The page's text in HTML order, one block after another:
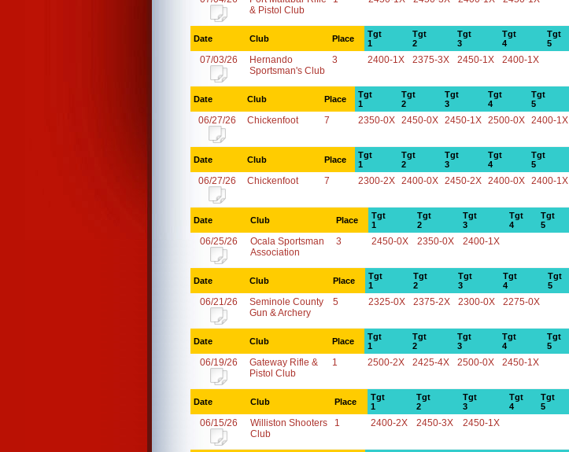
& Pistol Club
Date Club Place
Tgt
1
Tgt
2
Tgt
3
Tgt
4
Tgt
5
07/03/26
Hernando
Sportsman's Club
3 2400-1X 2375-3X 2450-1X 2400-1X
Date Club Place
Tgt
1
Tgt
2
Tgt
3
Tgt
4
Tgt
5
06/27/26 Chickenfoot 7 2350-0X 2450-0X 2450-1X 2500-0X 2400-1X
Date Club Place
Tgt
1
Tgt
2
Tgt
3
Tgt
4
Tgt
5
06/27/26 Chickenfoot 7 2300-2X 2400-0X 2450-2X 2400-0X 2400-1X
Date Club Place
Tgt
1
Tgt
2
Tgt
3
Tgt
4
Tgt
5
06/25/26
Ocala Sportsman
Association
3 2450-0X 2350-0X 2400-1X
Date Club Place
Tgt
1
Tgt
2
Tgt
3
Tgt
4
Tgt
5
06/21/26
Seminole County
Gun & Archery
5 2325-0X 2375-2X 2300-0X 2275-0X
Date Club Place
Tgt
1
Tgt
2
Tgt
3
Tgt
4
Tgt
5
06/19/26
Gateway Rifle &
Pistol Club
1 2500-2X 2425-4X 2500-0X 2450-1X
Date Club Place
Tgt
1
Tgt
2
Tgt
3
Tgt
4
Tgt
5
06/15/26
Williston Shooters
Club
1 2400-2X 2450-3X 2450-1X